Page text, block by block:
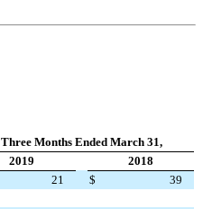
Three Months Ended March 31,
2019
2018
21 $
39